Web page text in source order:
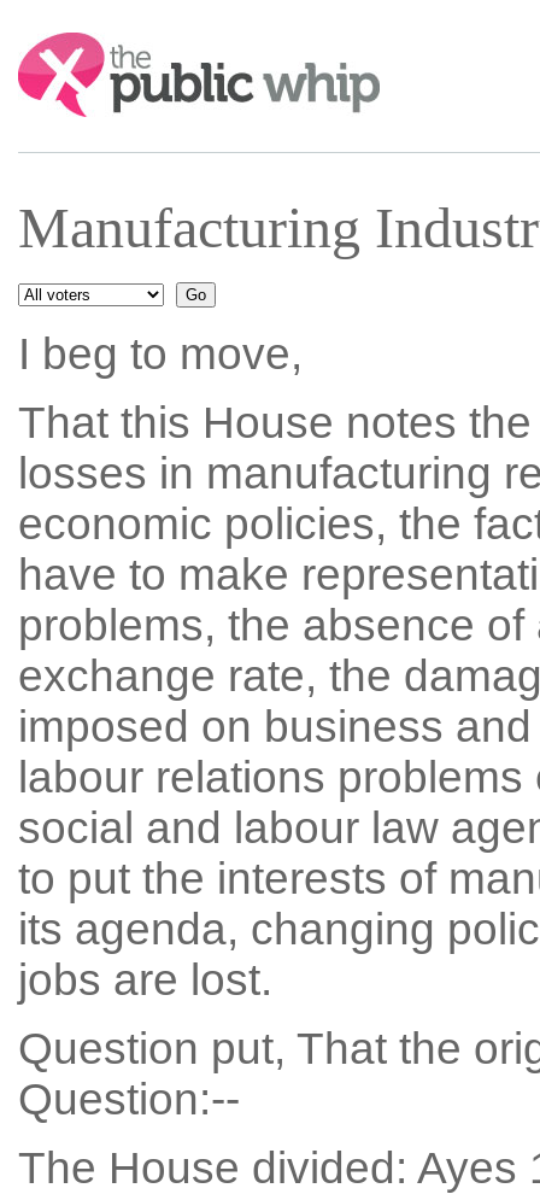
Search:
Manufacturing
I beg to move,
That this House notes
losses in manufacturing
economic policies, the
have to make
problems, the absence
exchange rate, the
imposed on business
labour relations
social and labour law
to put the interests of
its agenda, changing
jobs are lost.
Question put, That the
Question:--
The House divided: Ayes